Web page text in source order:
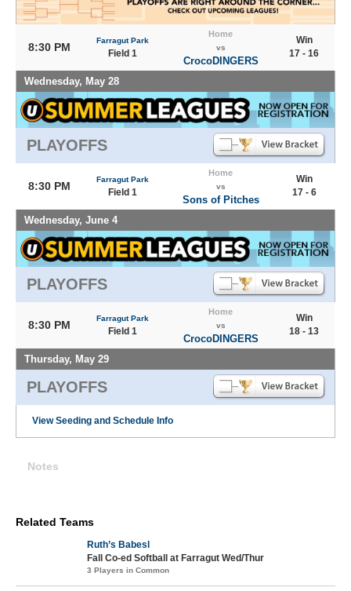
8:30 PM
Farragut Park
Field 1
Home
vs
CrocoDINGERS
Win
17 - 16
Wednesday, May 28
PLAYOFFS
8:30 PM
Farragut Park
Field 1
Home
vs
Sons of Pitches
Win
17 - 6
Wednesday, June 4
PLAYOFFS
8:30 PM
Farragut Park
Field 1
Home
vs
CrocoDINGERS
Win
18 - 13
Thursday, May 29
PLAYOFFS
View Seeding and Schedule Info
Notes
Related Teams
Ruth’s Babesl
Fall Co-ed Softball at Farragut Wed/Thur
3 Players in Common